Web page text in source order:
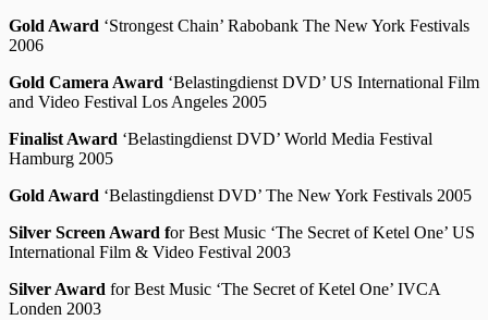
Gold Award ‘Strongest Chain’ Rabobank The New York Festivals
2006
Gold Camera Award ‘Belastingdienst DVD’ US International Film
and Video Festival Los Angeles 2005
Finalist Award ‘Belastingdienst DVD’ World Media Festival
Hamburg 2005
Gold Award ‘Belastingdienst DVD’ The New York Festivals 2005
Silver Screen Award for Best Music ‘The Secret of Ketel One’ US
International Film & Video Festival 2003
Silver Award for Best Music ‘The Secret of Ketel One’ IVCA
Londen 2003